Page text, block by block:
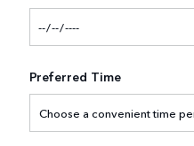
Preferred Time